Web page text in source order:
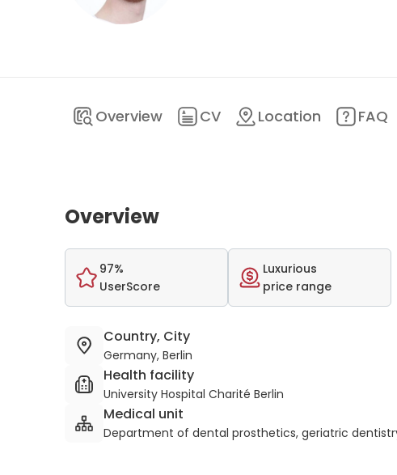
Overview CV Location FAQ
Overview
97%
UserScore
Luxurious
price range
Country, City
Germany, Berlin
Health facility
University Hospital Charité Berlin
Medical unit
Department of dental prosthetics, geriatric